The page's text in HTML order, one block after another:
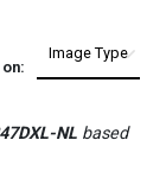
NL based